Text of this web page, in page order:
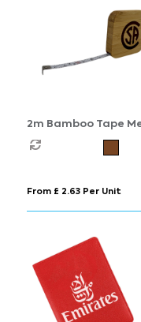
2m Bamboo Tape
From £ 2.63 Per Unit